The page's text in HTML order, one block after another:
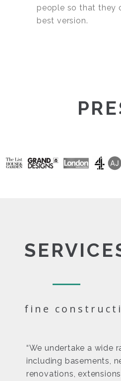
people so that they
best version.
fine
“We undertake a wide
including basements,
renovations,